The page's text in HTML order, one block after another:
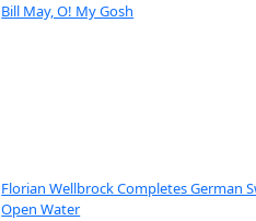
Bill May, O! My Gosh
Florian Wellbrock Completes German
Open Water